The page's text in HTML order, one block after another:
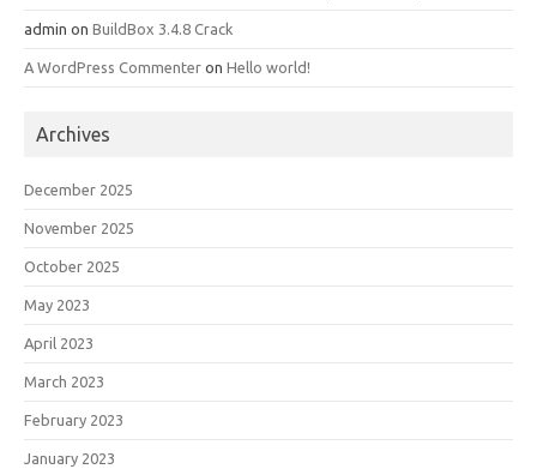
admin on BuildBox 3.4.8 Crack
A WordPress Commenter on Hello world!
Archives
December 2025
November 2025
October 2025
May 2023
April 2023
March 2023
February 2023
January 2023